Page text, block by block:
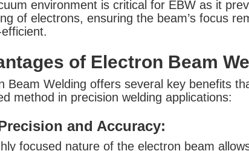
environment is critical for EBW as it
of electrons, ensuring the beam’s focus
of Electron Beam
Beam Welding offers several key benefits
method in precision welding applications:
and Accuracy:
focused nature of the electron beam